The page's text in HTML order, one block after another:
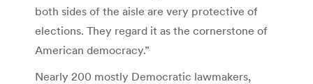
both sides of the aisle are very protective of
elections. They regard it as the cornerstone of
American democracy.”
Nearly 200 mostly Democratic lawmakers,